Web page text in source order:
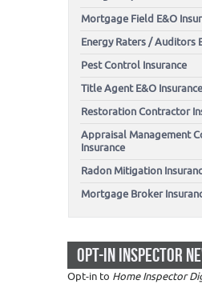
Mortgage Field E&O
Energy Raters / Auditors
Pest Control Insurance
Title Agent E&O Insurance
Restoration Contractor
Appraisal Management
Insurance
Radon Mitigation
Mortgage Broker
OPT-IN INSPECTOR
Opt-in to Home Inspector